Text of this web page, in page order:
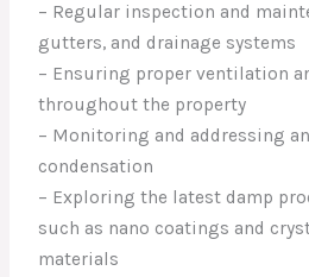
– Regular inspection and
gutters, and drainage systems
– Ensuring proper ventilation
throughout the property
– Monitoring and addressing
condensation
– Exploring the latest damp
such as nano coatings and
materials